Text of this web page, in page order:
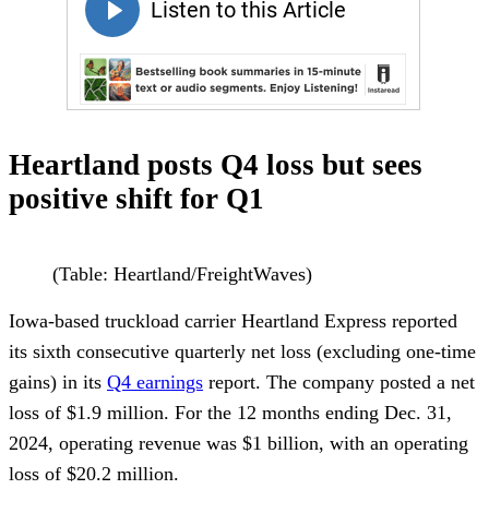
Heartland posts Q4 loss but sees
positive shift for Q1
(Table: Heartland/FreightWaves)
Iowa-based truckload carrier Heartland Express reported
its sixth consecutive quarterly net loss (excluding one-time
gains) in its Q4 earnings report. The company posted a net
loss of $1.9 million. For the 12 months ending Dec. 31,
2024, operating revenue was $1 billion, with an operating
loss of $20.2 million.